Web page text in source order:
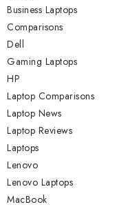
Business Laptops
Comparisons
Dell
Gaming Laptops
HP
Laptop Comparisons
Laptop News
Laptop Reviews
Laptops
Lenovo
Lenovo Laptops
MacBook